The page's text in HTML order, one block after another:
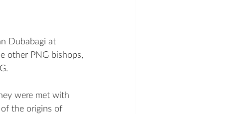
Dubabagi at
other PNG bishops,
were met with
the origins of